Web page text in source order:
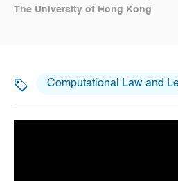
The University of Hong Kong
Computational Law and